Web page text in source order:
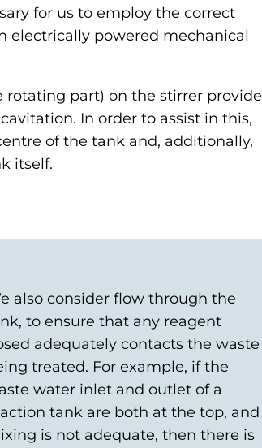
for us to employ the correct
electrically powered mechanical
rotating part) on the stirrer provide
In order to assist in this,
of the tank and, additionally,
itself.
also consider flow through the
to ensure that any reagent
adequately contacts the waste
treated. For example, if the
water inlet and outlet of a
tank are both at the top, and
is not adequate, then there is